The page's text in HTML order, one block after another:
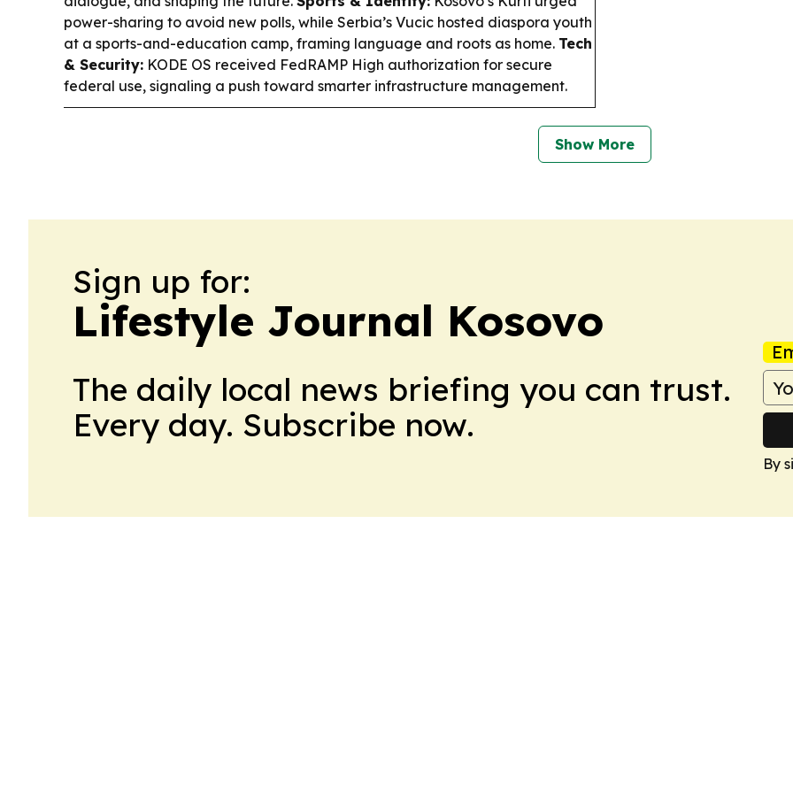
power-sharing to avoid new polls, while Serbia’s Vucic hosted diaspora youth
at a sports-and-education camp, framing language and roots as home. Tech
& Security: KODE OS received FedRAMP High authorization for secure
federal use, signaling a push toward smarter infrastructure management.
Show More
Sign up for:
Lifestyle Journal Kosovo
The daily local news briefing you can trust.
Every day. Subscribe now.
By